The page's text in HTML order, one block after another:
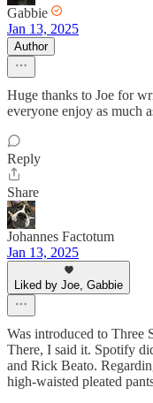
Gabbie
Jan 13, 2025
Author
Huge thanks to Joe for
everyone enjoy as much
Reply
Share
Johannes Factotum
Jan 13, 2025
Liked by Joe, Gabbie
Was introduced to Three
There, I said it. Spotify
and Rick Beato.
high-waisted pleated